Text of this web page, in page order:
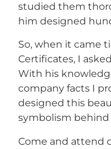
studied them
him designed
So, when it came
Certificates, I
With his
company facts I
designed this
symbolism behind
Come and attend